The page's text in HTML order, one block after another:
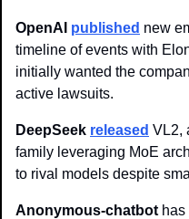
OpenAI published new
timeline of events with
initially wanted the
active lawsuits.
DeepSeek released VL2,
family leveraging MoE
to rival models despite
Anonymous-chatbot has